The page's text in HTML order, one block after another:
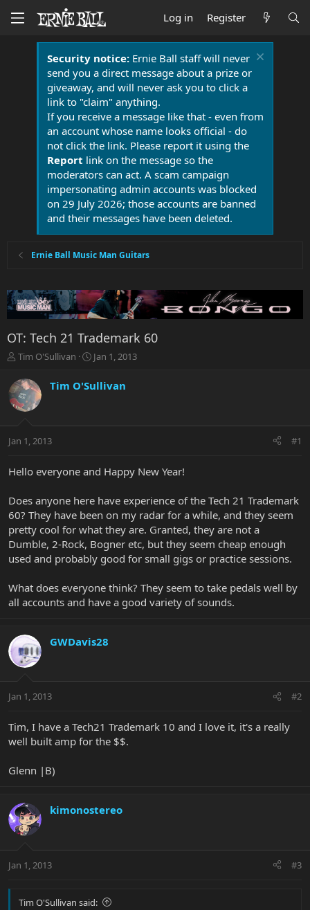
Log in Register
Security notice:Ernie Ball staff will never
send you a direct message about a prize or
giveaway, and will never ask you to click a
link to "claim" anything.
If you receive a message like that - even from
an account whose name looks official - do
not click the link. Please report it using the
Report link on the message so the
moderators can act. A scam campaign
impersonating admin accounts was blocked
on 29 July 2026; those accounts are banned
and their messages have been deleted.
Ernie Ball Music Man Guitars
OT: Tech 21 Trademark 60
T
r
e
a
t
r
r
Tim O'Sullivan
S
a
r
a
Jan 1, 2013
Tim O'Sullivan
Jan 1, 2013 #1
Hello everyone and Happy New Year!
Does anyone here have experience of the Tech 21 Trademark
60? They have been on my radar for a while, and they seem
pretty cool for what they are. Granted, they are not a
Dumble, 2-Rock, Bogner etc, but they seem cheap enough
used and probably good for small gigs or practice sessions.
What does everyone think? They seem to take pedals well by
all accounts and have a good variety of sounds.
GWDavis28
Jan 1, 2013 #2
Tim, I have a Tech21 Trademark 10 and I love it, it's a really
well built amp for the $$.
Glenn |B)
kimonostereo
Jan 1, 2013 #3
Tim O'Sullivan said: